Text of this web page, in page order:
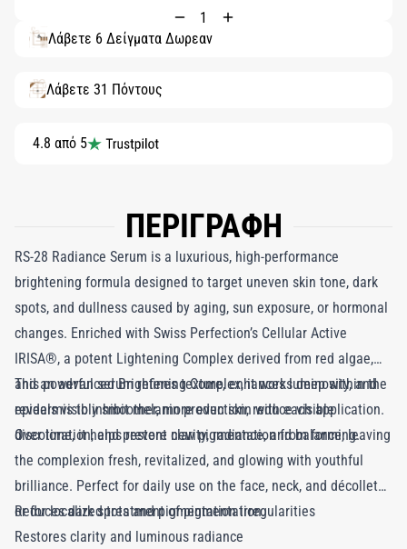
Λάβετε 6 Δείγματα Δωρεάν
Λάβετε 31 Πόντους
4.8 από 5
ΠΕΡΙΓΡΑΦΗ
RS-28 Radiance Serum is a luxurious, high-performance
brightening formula designed to target uneven skin tone, dark
spots, and dullness caused by aging, sun exposure, or hormonal
changes. Enriched with Swiss Perfection’s Cellular Active
IRISA®, a potent Lightening Complex derived from red algae,
and an advanced Brightening Complex, it works deep within the
epidermis to inhibit melanin production, reduce visible
discoloration, and prevent new pigmentation from forming.
This powerful serum refines texture, enhances luminosity, and
reveals visibly smoother, more even skin with each application.
Over time, it helps restore clarity, radiance, and balance, leaving
the complexion fresh, revitalized, and glowing with youthful
brilliance. Perfect for daily use on the face, neck, and décolleté
or for localized treatment of pigmentation.
Reduces dark spots and pigmentation irregularities
Restores clarity and luminous radiance